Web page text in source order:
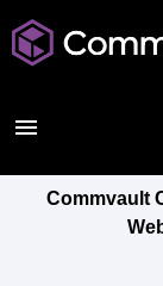
Commvault